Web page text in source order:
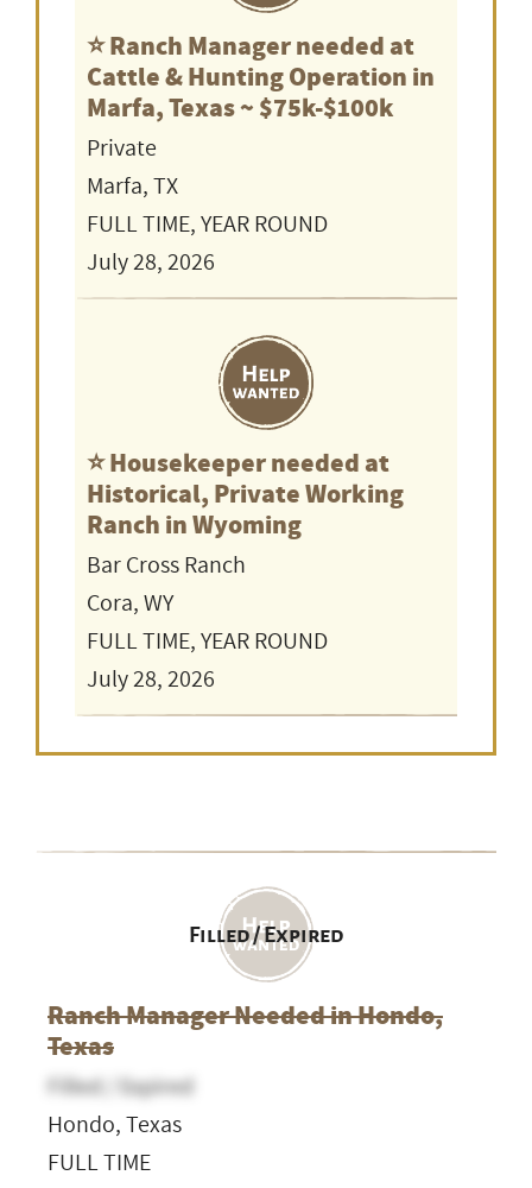
⭐️ Ranch Manager needed at
Cattle & Hunting Operation in
Marfa, Texas ~ $75k-$100k
Private
Marfa, TX
FULL TIME, YEAR ROUND
July 28, 2026
⭐️ Housekeeper needed at
Historical, Private Working
Ranch in Wyoming
Bar Cross Ranch
Cora, WY
FULL TIME, YEAR ROUND
July 28, 2026
Filled / Expired
Ranch Manager Needed in Hondo,
Texas
Filled / Expired
Hondo, Texas
FULL TIME